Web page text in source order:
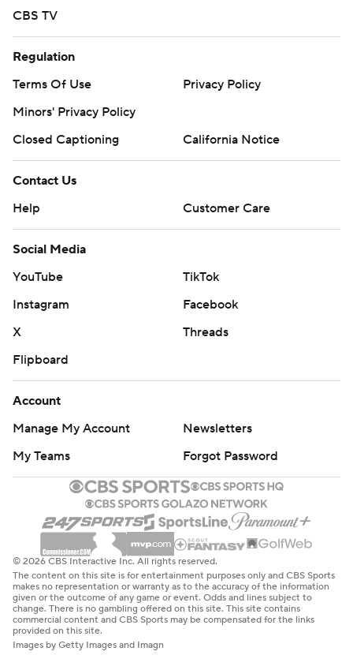
CBS TV
Regulation
Terms Of Use
Privacy Policy
Minors' Privacy Policy
Closed Captioning
California Notice
Contact Us
Help
Customer Care
Social Media
YouTube
TikTok
Instagram
Facebook
X
Threads
Flipboard
Account
Manage My Account
Newsletters
My Teams
Forgot Password
© 2026 CBS Interactive Inc. All rights reserved.
The content on this site is for entertainment purposes only and CBS Sports
makes no representation or warranty as to the accuracy of the information
given or the outcome of any game or event. Odds and lines subject to
change. There is no gambling offered on this site. This site contains
commercial content and CBS Sports may be compensated for the links
provided on this site.
Images by Getty Images and Imagn